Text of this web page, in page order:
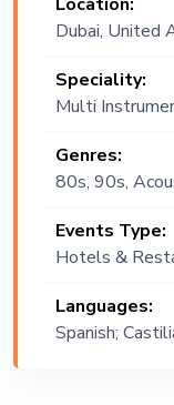
Dubai, United
Speciality:
Multi
Genres:
80s, 90s,
Events Type:
Hotels &
Ship,
Bachelor
Languages:
Spanish;